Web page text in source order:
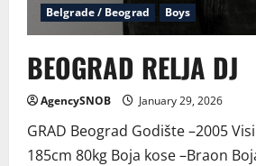
Belgrade / Beograd Boys
BEOGRAD RELJA DJ
AgencySNOB January 29, 2026
GRAD Beograd Godište –2005
185cm 80kg Boja kose –Braon